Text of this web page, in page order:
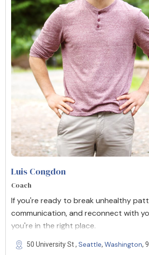
Luis Congdon
Coach
If you're ready to break unhealthy
communication, and reconnect with
you're in the right place.
50 University St , Seattle, Washington,